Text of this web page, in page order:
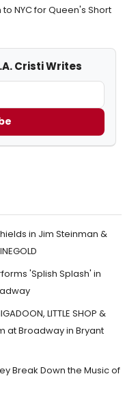
to NYC for Queen's Short
Cristi Writes
in Jim Steinman &
'Splish Splash' in
LITTLE SHOP &
at Broadway in Bryant
Break Down the Music of